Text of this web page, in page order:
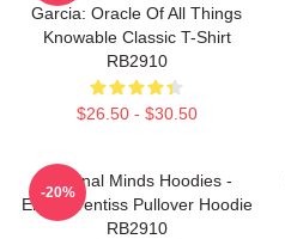
Garcia: Oracle Of All Things
Knowable Classic T-Shirt
RB2910
$26.50 - $30.50
Criminal Minds Hoodies -
Emily Prentiss Pullover Hoodie
RB2910
-20%